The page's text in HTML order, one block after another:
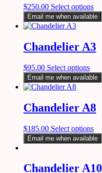
$250.00 Select options
Email me when available
Chandelier A3
$95.00 Select options
Email me when available
Chandelier A8
$185.00 Select options
Email me when available
Chandelier A10